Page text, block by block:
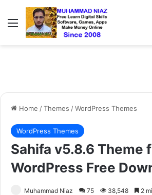
Menu
Home /Themes /WordPress Themes
WordPress Themes
Sahifa v5.8.6 Theme
WordPress Free
Muhammad Niaz 75 38,548 2